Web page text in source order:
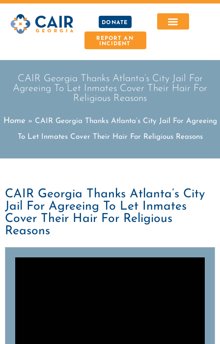
DONATE
REPORT AN
INCIDENT
CAIR Georgia Thanks Atlanta’s City Jail For
Agreeing To Let Inmates Cover Their Hair For
Religious Reasons
Home » CAIR Georgia Thanks Atlanta’s City Jail For Agreeing
To Let Inmates Cover Their Hair For Religious Reasons
CAIR Georgia Thanks Atlanta’s City
Jail For Agreeing To Let Inmates
Cover Their Hair For Religious
Reasons